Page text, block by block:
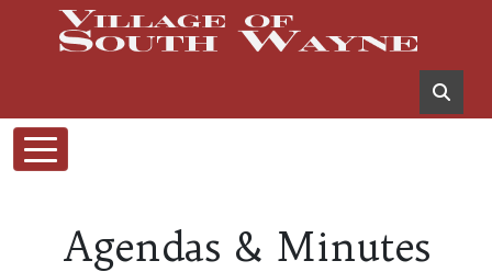
Agendas & Minutes